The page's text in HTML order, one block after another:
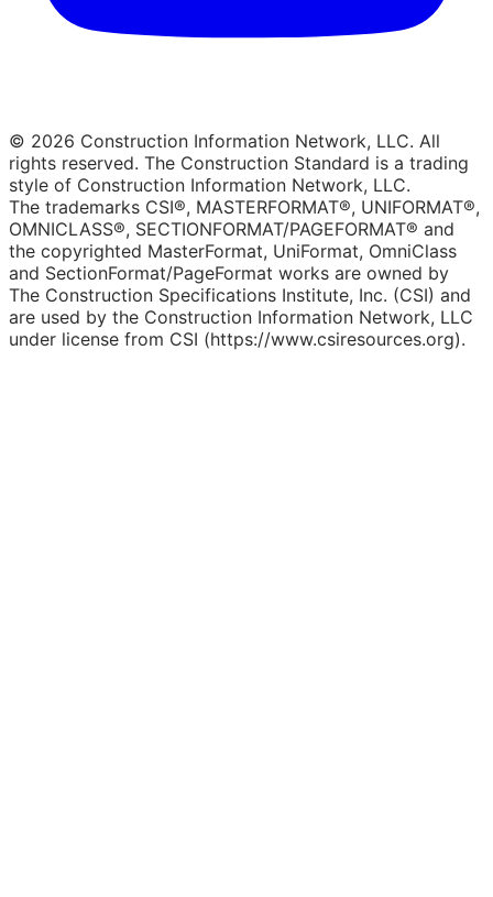
© 2026 Construction Information Network, LLC. All
rights reserved. The Construction Standard is a trading
style of Construction Information Network, LLC.
The trademarks CSI®, MASTERFORMAT®, UNIFORMAT®,
OMNICLASS®, SECTIONFORMAT/PAGEFORMAT® and
the copyrighted MasterFormat, UniFormat, OmniClass
and SectionFormat/PageFormat works are owned by
The Construction Specifications Institute, Inc. (CSI) and
are used by the Construction Information Network, LLC
under license from CSI (https://www.csiresources.org).